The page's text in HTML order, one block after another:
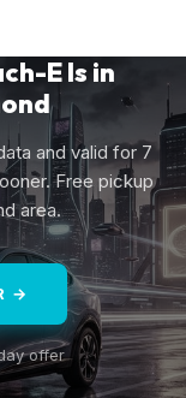
E Is in
and valid for 7
Free pickup
area.
→
offer